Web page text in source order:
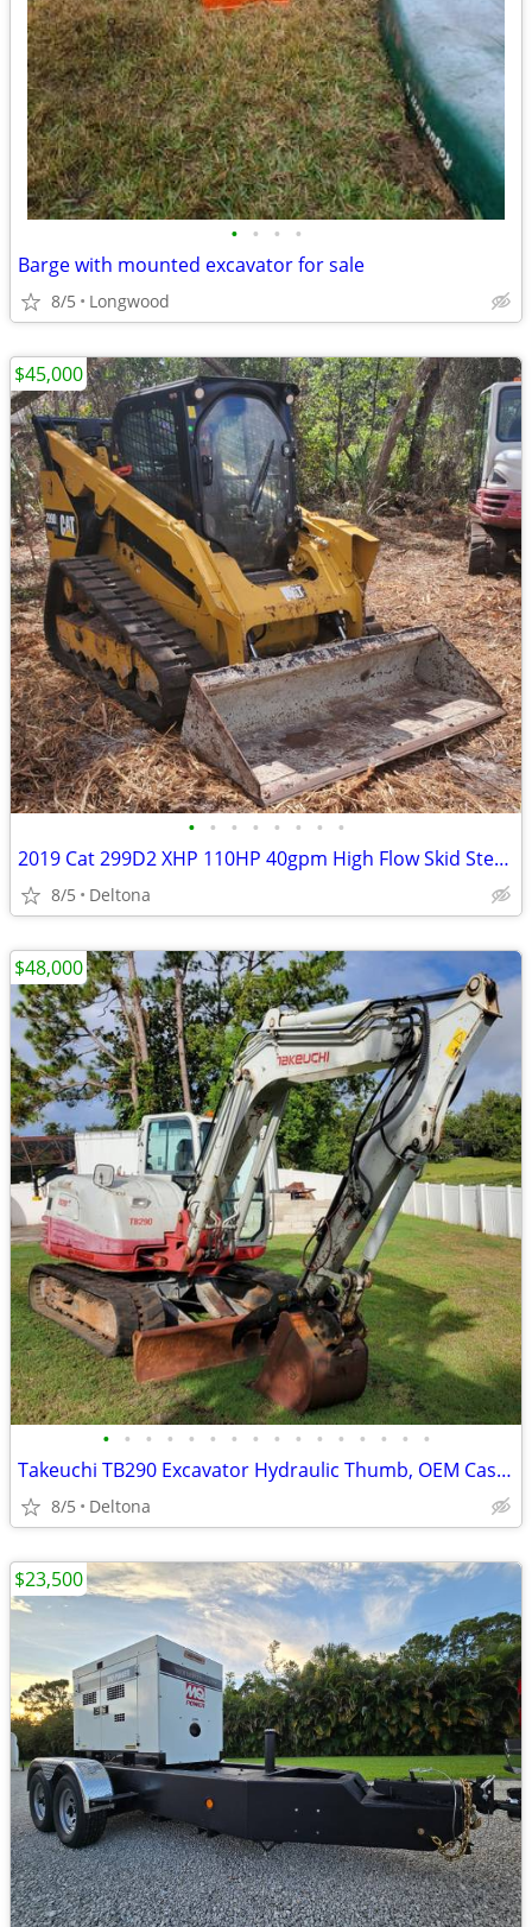
• • • •
Barge with mounted excavator for sale
8/5 Longwood
• • • • • • • •
2019 Cat 299D2 XHP 110HP 40gpm High Flow Skid Steer Track Loader (Needs Nothing)
8/5 Deltona
$45,000
• • • • • • • • • • • • • • • •
Takeuchi TB290 Excavator Hydraulic Thumb, OEM Case Drain Line(MULCHER-WORK-READY
8/5 Deltona
$48,000
$23,500